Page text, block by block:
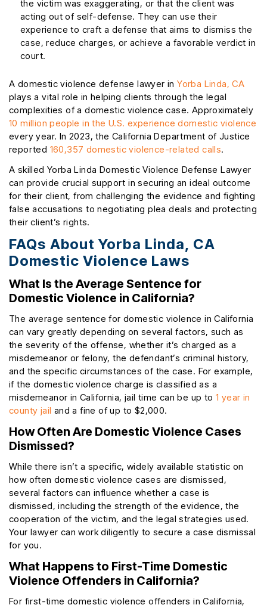
the victim was exaggerating, or that the client was
acting out of self-defense. They can use their
experience to craft a defense that aims to dismiss the
case, reduce charges, or achieve a favorable verdict in
court.
A domestic violence defense lawyer inYorba Linda, CA
plays a vital role in helping clients through the legal
complexities of a domestic violence case. Approximately
10 million people in the U.S. experience domestic violence
every year. In 2023, the California Department of Justice
reported 160,357 domestic violence-related calls.
A skilled Yorba Linda Domestic Violence Defense Lawyer
can provide crucial support in securing an ideal outcome
for their client, from challenging the evidence and fighting
false accusations to negotiating plea deals and protecting
their client’s rights.
FAQs About Yorba Linda, CA
Domestic Violence Laws
What Is the Average Sentence for
Domestic Violence in California?
The average sentence for domestic violence in California
can vary greatly depending on several factors, such as
the severity of the offense, whether it’s charged as a
misdemeanor or felony, the defendant’s criminal history,
and the specific circumstances of the case. For example,
if the domestic violence charge is classified as a
misdemeanor in California, jail time can be up to 1 year in
county jail and a fine of up to $2,000.
How Often Are Domestic Violence Cases
Dismissed?
While there isn’t a specific, widely available statistic on
how often domestic violence cases are dismissed,
several factors can influence whether a case is
dismissed, including the strength of the evidence, the
cooperation of the victim, and the legal strategies used.
Your lawyer can work diligently to secure a case dismissal
for you.
What Happens to First-Time Domestic
Violence Offenders in California?
For first-time domestic violence offenders in California,